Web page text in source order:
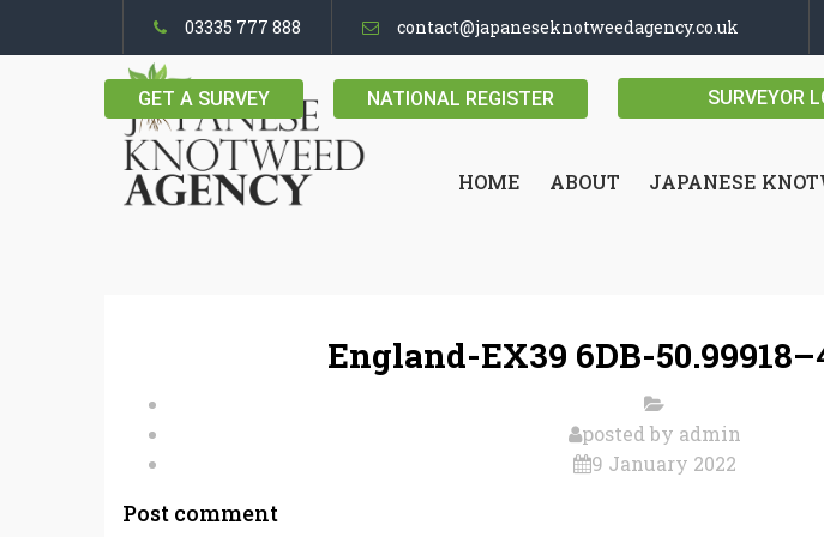
03335 777 888 contact@japaneseknotweedagency.co.uk
GET A SURVEY NATIONAL REGISTER SURVEYOR
HOME ABOUT JAPANESE
England-EX39 6DB-
posted by admin
9 January 2022
Post comment